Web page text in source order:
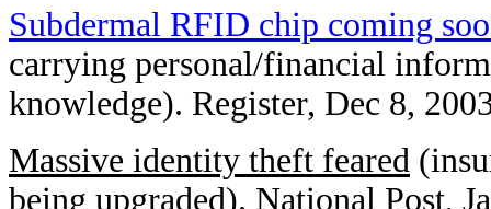
Subdermal RFID chip coming
carrying personal/financial
knowledge). Register, Dec 8,
Massive identity theft feared
being upgraded). National Post,